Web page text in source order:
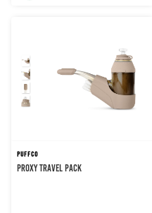
PUFFCO
PROXY TRAVEL PACK